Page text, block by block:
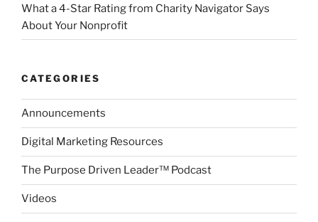
What a 4-Star Rating from Charity Navigator Says
About Your Nonprofit
CATEGORIES
Announcements
Digital Marketing Resources
The Purpose Driven Leader™ Podcast
Videos